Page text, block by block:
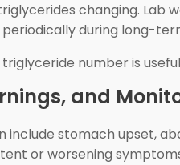
changing. Lab
during long-
number is
and
stomach upset,
or worsening